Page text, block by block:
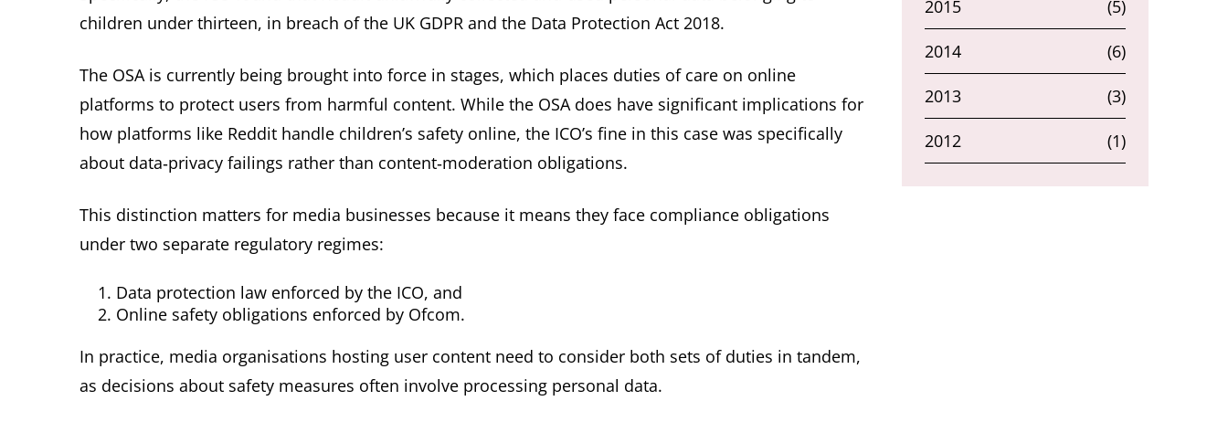
children under thirteen, in breach of the UK GDPR and the Data Protection Act 2018.
The OSA is currently being brought into force in stages, which places duties of care on online
platforms to protect users from harmful content. While the OSA does have significant implications for
how platforms like Reddit handle children’s safety online, the ICO’s fine in this case was specifically
about data‑privacy failings rather than content‑moderation obligations.
This distinction matters for media businesses because it means they face compliance obligations
under two separate regulatory regimes:
Data protection law enforced by the ICO, and
Online safety obligations enforced by Ofcom.
In practice, media organisations hosting user content need to consider both sets of duties in tandem,
as decisions about safety measures often involve processing personal data.
2015 (5)
2014 (6)
2013 (3)
2012 (1)